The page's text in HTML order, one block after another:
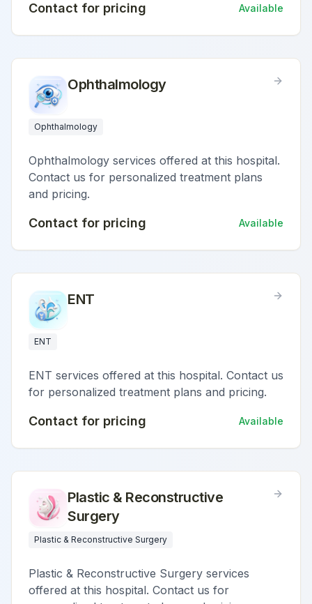
Contact for pricing Available
Ophthalmology
Ophthalmology
Ophthalmology services offered at this hospital.
Contact us for personalized treatment plans
and pricing.
Contact for pricing Available
ENT
ENT
ENT services offered at this hospital. Contact us
for personalized treatment plans and pricing.
Contact for pricing Available
Plastic & Reconstructive
Surgery
Plastic & Reconstructive Surgery
Plastic & Reconstructive Surgery services
offered at this hospital. Contact us for